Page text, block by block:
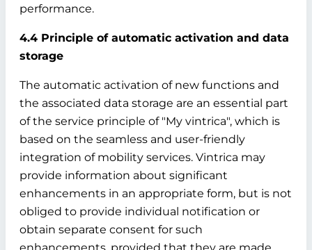
performance.
4.4 Principle of automatic activation and data
storage
The automatic activation of new functions and
the associated data storage are an essential part
of the service principle of "My vintrica", which is
based on the seamless and user-friendly
integration of mobility services. Vintrica may
provide information about significant
enhancements in an appropriate form, but is not
obliged to provide individual notification or
obtain separate consent for such